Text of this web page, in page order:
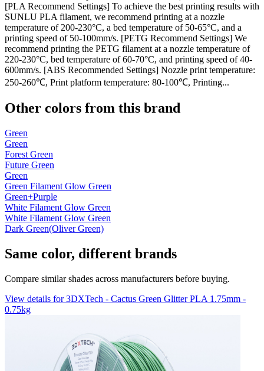
[PLA Recommend Settings] To achieve the best printing results with
SUNLU PLA filament, we recommend printing at a nozzle
temperature of 200-230°C, a bed temperature of 50-65°C, and a
printing speed of 50-100mm/s. [PETG Recommend Settings] We
recommend printing the PETG filament at a nozzle temperature of
220-230°C, bed temperature of 60-70°C, and printing speed of 40-
600mm/s. [ABS Recommended Settings] Nozzle print temperature:
250-260℃, Print platform temperature: 80-100℃, Printing...
Other colors from this brand
Green
Green
Forest Green
Future Green
Green
Green Filament Glow Green
Green+Purple
White Filament Glow Green
White Filament Glow Green
Dark Green(Oliver Green)
Same color, different brands
Compare similar shades across manufacturers before buying.
View details for 3DXTech - Cactus Green Glitter PLA 1.75mm -
0.75kg